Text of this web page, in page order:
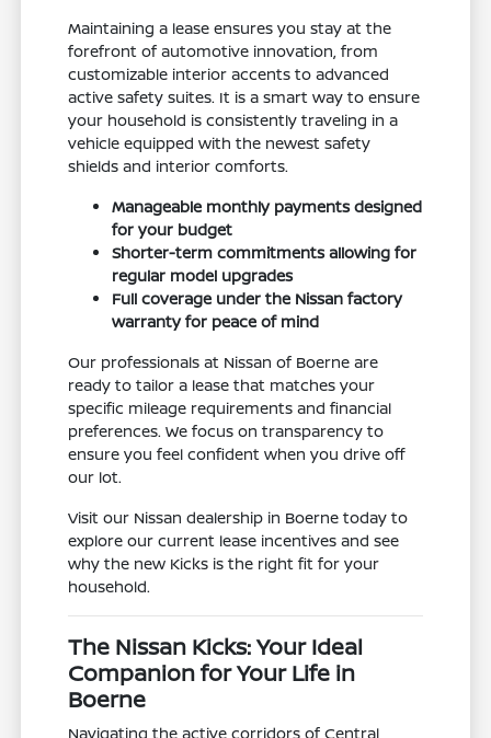
Maintaining a lease ensures you stay at the
forefront of automotive innovation, from
customizable interior accents to advanced
active safety suites. It is a smart way to ensure
your household is consistently traveling in a
vehicle equipped with the newest safety
shields and interior comforts.
Manageable monthly payments designed
for your budget
Shorter-term commitments allowing for
regular model upgrades
Full coverage under the Nissan factory
warranty for peace of mind
Our professionals at Nissan of Boerne are
ready to tailor a lease that matches your
specific mileage requirements and financial
preferences. We focus on transparency to
ensure you feel confident when you drive off
our lot.
Visit our Nissan dealership in Boerne today to
explore our current lease incentives and see
why the new Kicks is the right fit for your
household.
The Nissan Kicks: Your Ideal
Companion for Your Life in
Boerne
Navigating the active corridors of Central